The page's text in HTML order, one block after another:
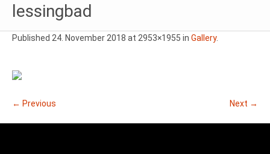
lessingbad
Published 24. November 2018 at 2953×1955 in Gallery.
← Previous Next →